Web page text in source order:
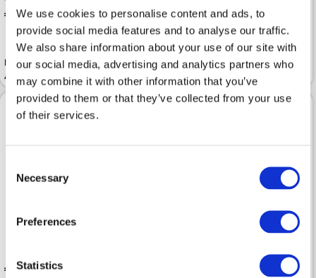
We use cookies to personalise content and ads, to
provide social media features and to analyse our traffic.
We also share information about your use of our site with
our social media, advertising and analytics partners who
may combine it with other information that you’ve
provided to them or that they’ve collected from your use
of their services.
Selection
Necessary
Preferences
Statistics
3.50 6.99
Insole SALAMANDER Ringpoint
Aluminium
5.49
Insole SALAMANDER Astro
Therm
9.99